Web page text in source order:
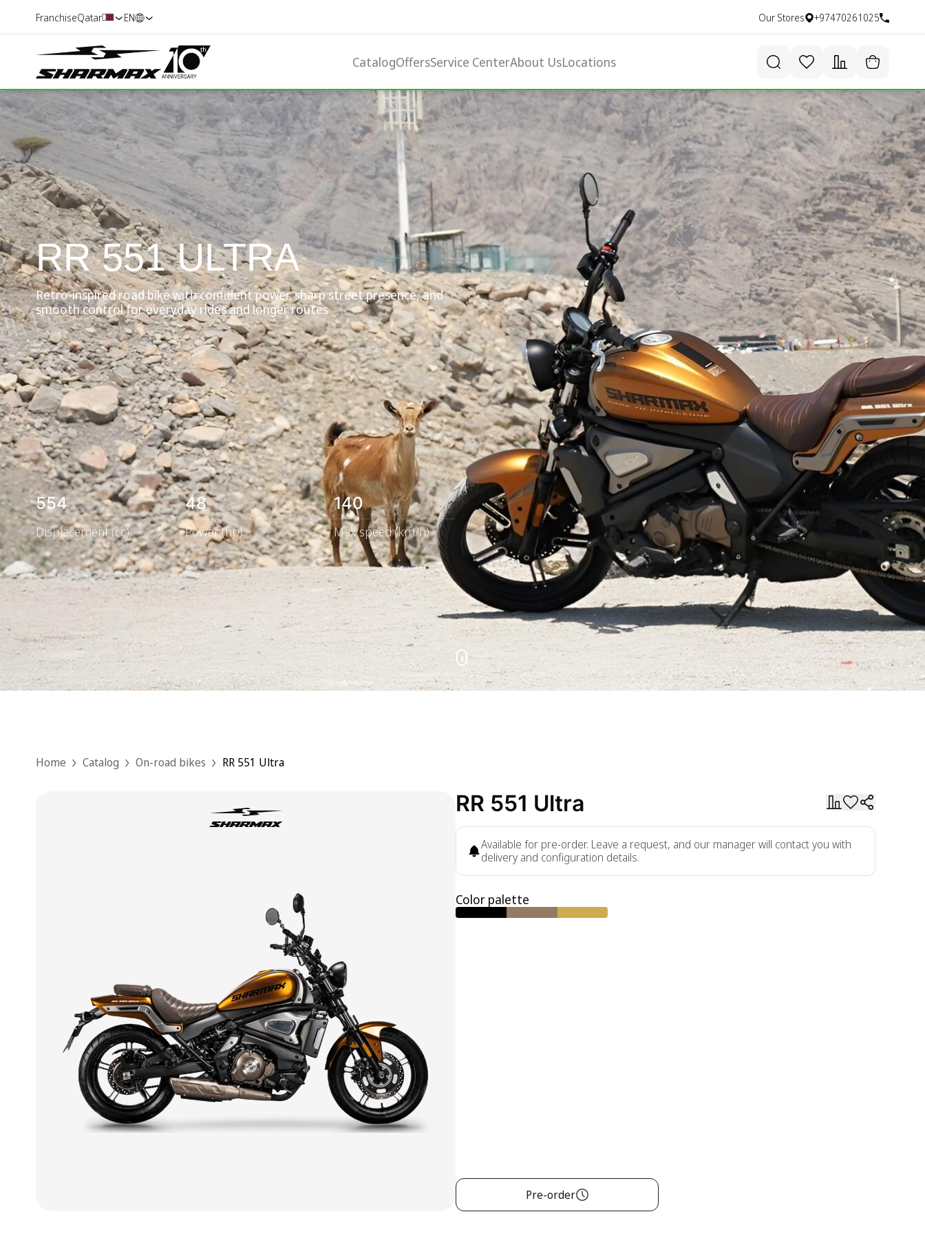
FranchiseQatar EN Our Stores +97470261025
CatalogOffersService CenterAbout UsLocations
RR 551 ULTRA
Retro-inspired road bike with confident power, sharp street presence, and
smooth control for everyday rides and longer routes
554 48 140
Displacement (cc) Power (hp) Max speed (km/h)
Home Catalog On-road bikes RR 551 Ultra
RR 551 Ultra
Available for pre-order. Leave a request, and our manager will contact you with
delivery and configuration details.
Color palette
Pre-order